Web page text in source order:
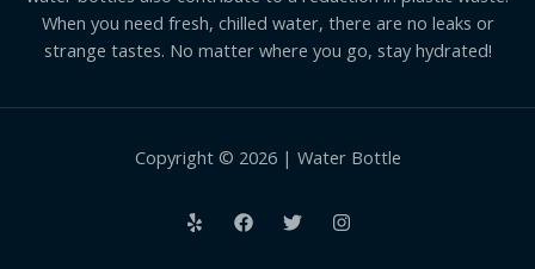
When you need fresh, chilled water, there are no leaks or
strange tastes. No matter where you go, stay hydrated!
Copyright © 2026 | Water Bottle